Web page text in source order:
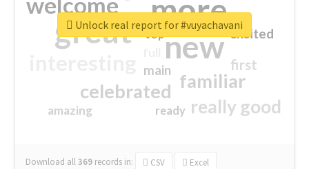
more
great new
familiar
celebrated
really good
first
excited
main
amazing
top
ready
Download all369 records in: CSV Excel
Unlock real report for #vuyachavani